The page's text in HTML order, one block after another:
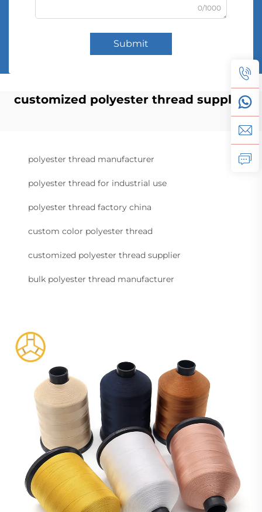
0/1000
Submit
customized polyester thread supplier
polyester thread manufacturer
polyester thread for industrial use
polyester thread factory china
custom color polyester thread
customized polyester thread supplier
bulk polyester thread manufacturer